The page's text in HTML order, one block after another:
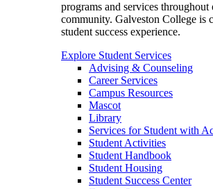
programs and services throughout
community. Galveston College is
student success experience.
Explore Student Services
Advising & Counseling
Career Services
Campus Resources
Mascot
Library
Services for Student with
Student Activities
Student Handbook
Student Housing
Student Success Center